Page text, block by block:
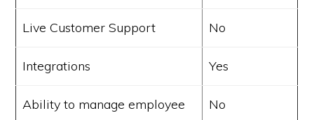
Live Customer Support No
Integrations Yes
Ability to manage employee
No